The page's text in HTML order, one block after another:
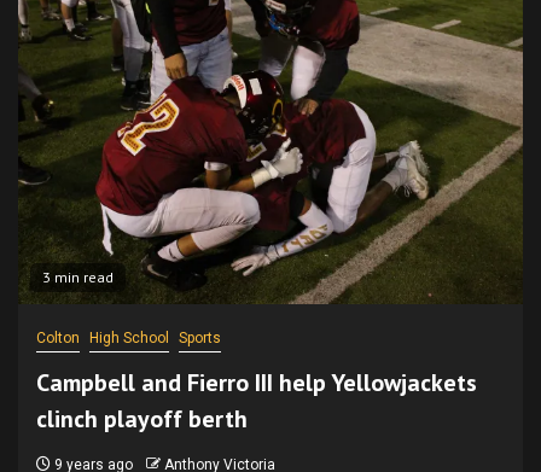
3 min read
Colton High School Sports
Campbell and Fierro III help Yellowjackets
clinch playoff berth
9 years ago Anthony Victoria